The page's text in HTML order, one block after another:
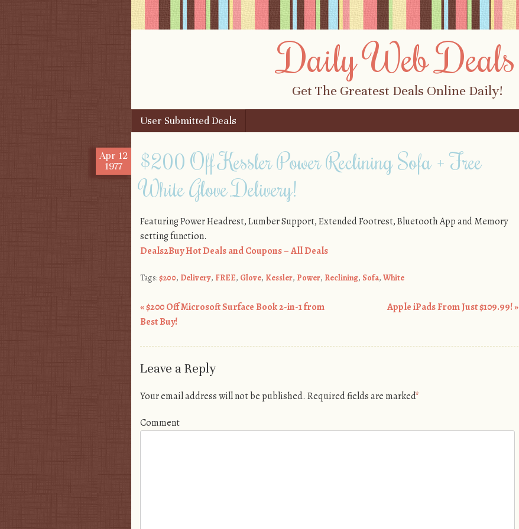
Daily Web Deals
Get The Greatest Deals Online Daily!
Menu
Skip to content
User Submitted Deals
Apr 12
1977
$200 Off Kessler Power Reclining Sofa + Free
White Glove Delivery!
Featuring Power Headrest, Lumber Support, Extended Footrest, Bluetooth App and Memory
setting function.
Deals2Buy Hot Deals and Coupons – All Deals
Tags:$200, Delivery, FREE, Glove, Kessler, Power, Reclining, Sofa, White
Post navigation
«$200 Off Microsoft Surface Book 2-in-1 from
Best Buy!
Apple iPads From Just $109.99!»
Leave a Reply
Your email address will not be published. Required fields are marked*
Comment